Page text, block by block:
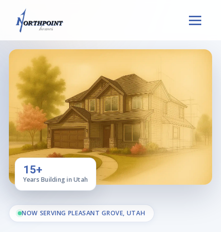
NOW SERVING PLEASANT GROVE, UTAH
15+
Years Building in Utah